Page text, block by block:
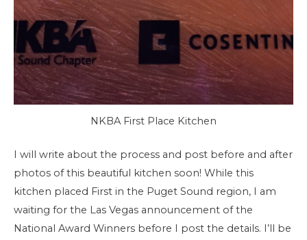
NKBA First Place Kitchen
I will write about the process and post before and after
photos of this beautiful kitchen soon! While this
kitchen placed First in the Puget Sound region, I am
waiting for the Las Vegas announcement of the
National Award Winners before I post the details. I’ll be